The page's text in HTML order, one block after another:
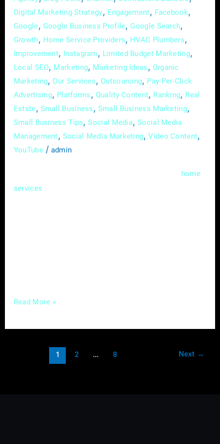
Digital Marketing Strategy, Engagement, Facebook,
Google, Google Business Profile, Google Search,
Growth, Home Service Providers, HVAC Plumbers,
Improvement, Instagram , Limited Budget Marketing,
Local SEO, Marketing, Marketing Ideas , Organic
Marketing, Our Services, Outsourcing, Pay-Per-Click
Advertising, Platforms , Quality Content, Ranking, Real
Estate, Small Business , Small Business Marketing,
Small Business Tips,Social Media,Social Media
Management, Social Media Marketing,Video Content,
YouTube/ admin
home
services
Read More »
1 2 … 8 Next →